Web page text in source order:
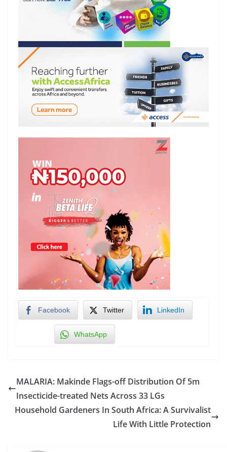
Facebook Twitter LinkedIn
WhatsApp
MALARIA: Makinde Flags-off Distribution Of 5m
Insecticide-treated Nets Across 33 LGs
Household Gardeners In South Africa: A Survivalist
Life With Little Protection